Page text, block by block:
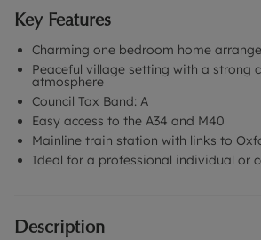
Key Features
Charming one bedroom home
Peaceful village setting with a strong
atmosphere
Council Tax Band: A
Easy access to the A34 and M40
Mainline train station with links to
Ideal for a professional individual or
Description